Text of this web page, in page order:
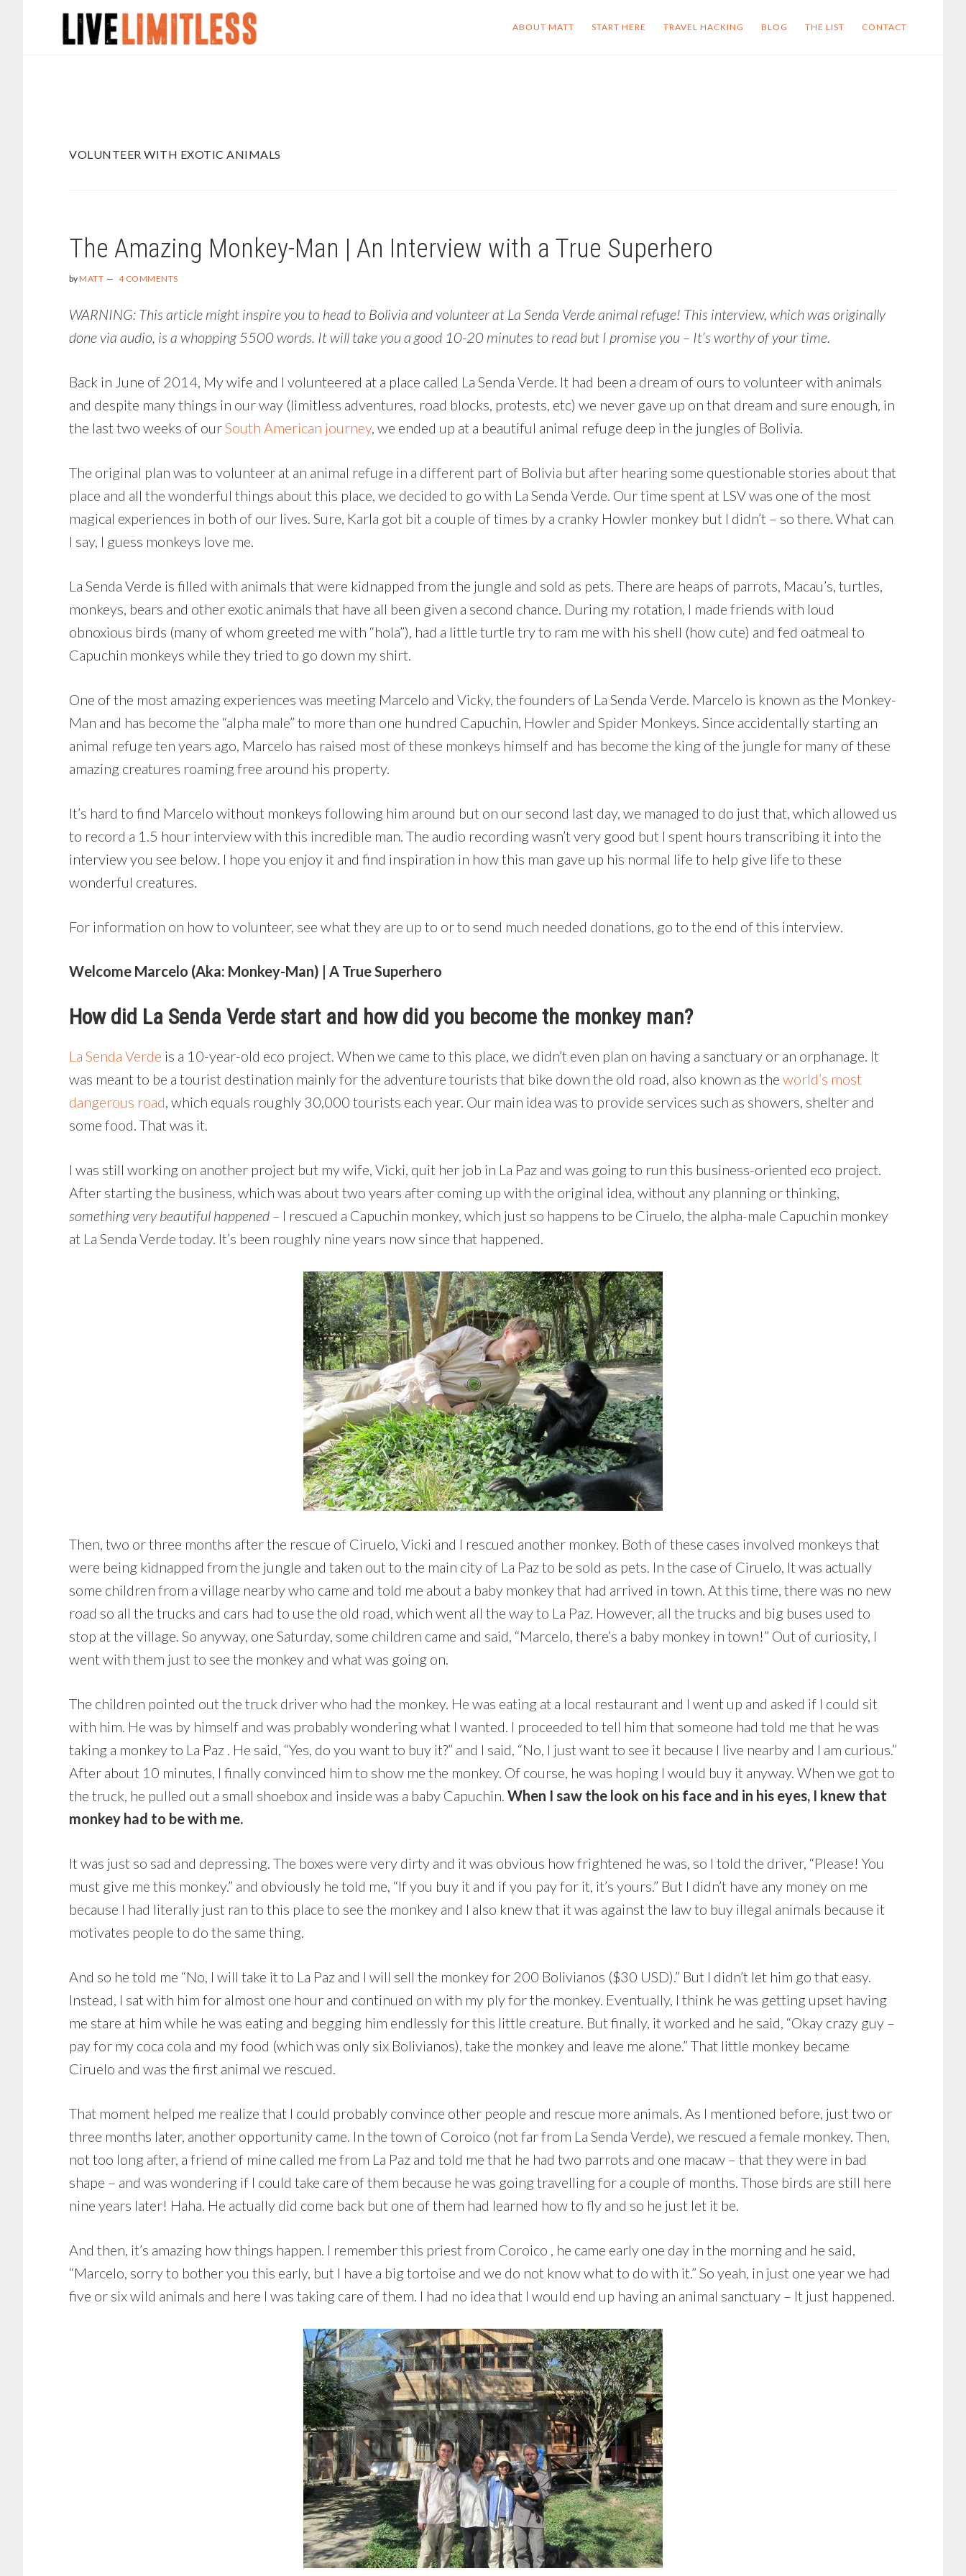
ABOUT MATT START HERE TRAVEL HACKING BLOG THE LIST CONTACT
VOLUNTEER WITH EXOTIC ANIMALS
The Amazing Monkey-Man | An Interview with a True Superhero
byMATT 4 COMMENTS
WARNING: This article might inspire you to head to Bolivia and volunteer at La Senda Verde animal refuge! This interview, which was originally
done via audio, is a whopping 5500 words. It will take you a good 10-20 minutes to read but I promise you – It’s worthy of your time.
Back in June of 2014, My wife and I volunteered at a place called La Senda Verde. It had been a dream of ours to volunteer with animals
and despite many things in our way (limitless adventures, road blocks, protests, etc) we never gave up on that dream and sure enough, in
the last two weeks of ourSouth American journey, we ended up at a beautiful animal refuge deep in the jungles of Bolivia.
The original plan was to volunteer at an animal refuge in a different part of Bolivia but after hearing some questionable stories about that
place and all the wonderful things about this place, we decided to go with La Senda Verde. Our time spent at LSV was one of the most
magical experiences in both of our lives. Sure, Karla got bit a couple of times by a cranky Howler monkey but I didn’t – so there. What can
I say, I guess monkeys love me.
La Senda Verde is filled with animals that were kidnapped from the jungle and sold as pets. There are heaps of parrots, Macau’s, turtles,
monkeys, bears and other exotic animals that have all been given a second chance. During my rotation, I made friends with loud
obnoxious birds (many of whom greeted me with “hola”), had a little turtle try to ram me with his shell (how cute) and fed oatmeal to
Capuchin monkeys while they tried to go down my shirt.
One of the most amazing experiences was meeting Marcelo and Vicky, the founders of La Senda Verde. Marcelo is known as the Monkey-
Man and has become the “alpha male” to more than one hundred Capuchin, Howler and Spider Monkeys. Since accidentally starting an
animal refuge ten years ago, Marcelo has raised most of these monkeys himself and has become the king of the jungle for many of these
amazing creatures roaming free around his property.
It’s hard to find Marcelo without monkeys following him around but on our second last day, we managed to do just that, which allowed us
to record a 1.5 hour interview with this incredible man. The audio recording wasn’t very good but I spent hours transcribing it into the
interview you see below. I hope you enjoy it and find inspiration in how this man gave up his normal life to help give life to these
wonderful creatures.
For information on how to volunteer, see what they are up to or to send much needed donations, go to the end of this interview.
Welcome Marcelo (Aka: Monkey-Man) | A True Superhero
How did La Senda Verde start and how did you become the monkey man?
La Senda Verde is a 10-year-old eco project. When we came to this place, we didn’t even plan on having a sanctuary or an orphanage. It
was meant to be a tourist destination mainly for the adventure tourists that bike down the old road, also known as the world’s most
dangerous road, which equals roughly 30,000 tourists each year. Our main idea was to provide services such as showers, shelter and
some food. That was it.
I was still working on another project but my wife, Vicki, quit her job in La Paz and was going to run this business-oriented eco project.
After starting the business, which was about two years after coming up with the original idea, without any planning or thinking,
something very beautiful happened – I rescued a Capuchin monkey, which just so happens to be Ciruelo, the alpha-male Capuchin monkey
at La Senda Verde today. It’s been roughly nine years now since that happened.
Then, two or three months after the rescue of Ciruelo, Vicki and I rescued another monkey. Both of these cases involved monkeys that
were being kidnapped from the jungle and taken out to the main city of La Paz to be sold as pets. In the case of Ciruelo, It was actually
some children from a village nearby who came and told me about a baby monkey that had arrived in town. At this time, there was no new
road so all the trucks and cars had to use the old road, which went all the way to La Paz. However, all the trucks and big buses used to
stop at the village. So anyway, one Saturday, some children came and said, “Marcelo, there’s a baby monkey in town!” Out of curiosity, I
went with them just to see the monkey and what was going on.
The children pointed out the truck driver who had the monkey. He was eating at a local restaurant and I went up and asked if I could sit
with him. He was by himself and was probably wondering what I wanted. I proceeded to tell him that someone had told me that he was
taking a monkey to La Paz . He said, “Yes, do you want to buy it?” and I said, “No, I just want to see it because I live nearby and I am curious.”
After about 10 minutes, I finally convinced him to show me the monkey. Of course, he was hoping I would buy it anyway. When we got to
the truck, he pulled out a small shoebox and inside was a baby Capuchin. When I saw the look on his face and in his eyes, I knew that
monkey had to be with me.
It was just so sad and depressing. The boxes were very dirty and it was obvious how frightened he was, so I told the driver, “Please! You
must give me this monkey.” and obviously he told me, “If you buy it and if you pay for it, it’s yours.” But I didn’t have any money on me
because I had literally just ran to this place to see the monkey and I also knew that it was against the law to buy illegal animals because it
motivates people to do the same thing.
And so he told me “No, I will take it to La Paz and I will sell the monkey for 200 Bolivianos ($30 USD).” But I didn’t let him go that easy.
Instead, I sat with him for almost one hour and continued on with my ply for the monkey. Eventually, I think he was getting upset having
me stare at him while he was eating and begging him endlessly for this little creature. But finally, it worked and he said, “Okay crazy guy –
pay for my coca cola and my food (which was only six Bolivianos), take the monkey and leave me alone.” That little monkey became
Ciruelo and was the first animal we rescued.
That moment helped me realize that I could probably convince other people and rescue more animals. As I mentioned before, just two or
three months later, another opportunity came. In the town of Coroico (not far from La Senda Verde), we rescued a female monkey. Then,
not too long after, a friend of mine called me from La Paz and told me that he had two parrots and one macaw – that they were in bad
shape – and was wondering if I could take care of them because he was going travelling for a couple of months. Those birds are still here
nine years later! Haha. He actually did come back but one of them had learned how to fly and so he just let it be.
And then, it’s amazing how things happen. I remember this priest from Coroico , he came early one day in the morning and he said,
“Marcelo, sorry to bother you this early, but I have a big tortoise and we do not know what to do with it.” So yeah, in just one year we had
five or six wild animals and here I was taking care of them. I had no idea that I would end up having an animal sanctuary – It just happened.